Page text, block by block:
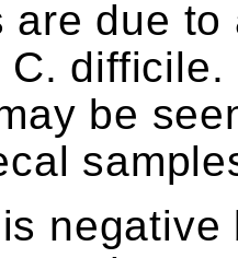
are due
C.
be